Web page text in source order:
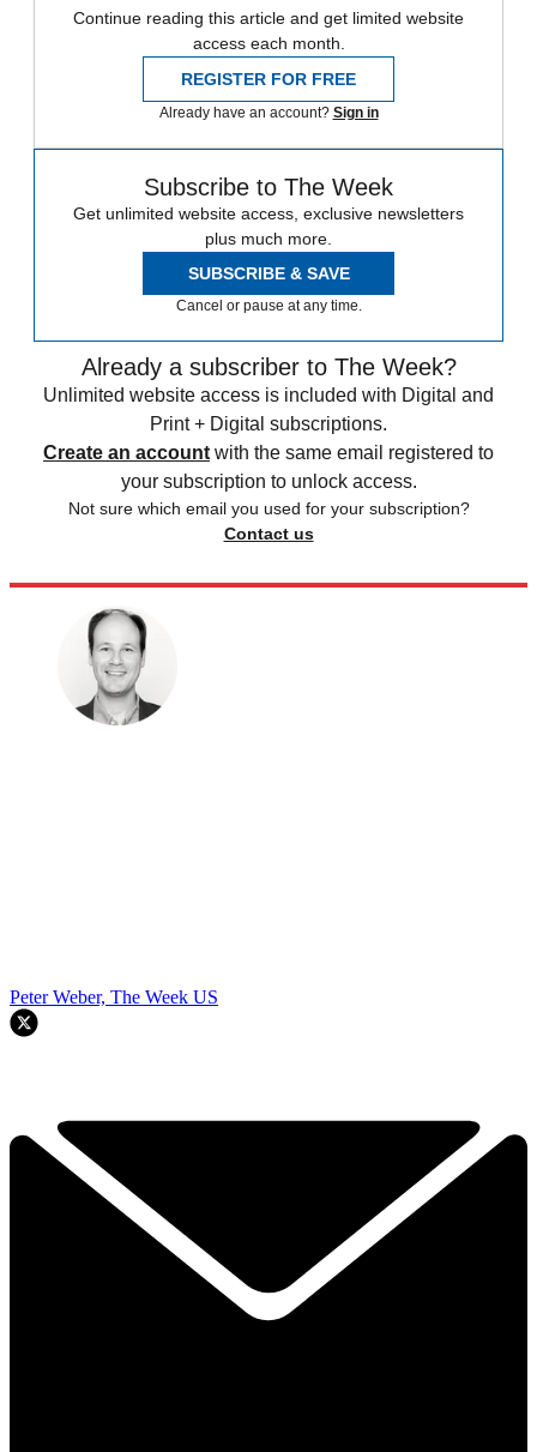
Continue reading this article and get limited website
access each month.
REGISTER FOR FREE
Already have an account? Sign in
Subscribe to The Week
Get unlimited website access, exclusive newsletters
plus much more.
SUBSCRIBE & SAVE
Cancel or pause at any time.
Already a subscriber to The Week?
Unlimited website access is included with Digital and
Print + Digital subscriptions.
Create an account with the same email registered to
your subscription to unlock access.
Not sure which email you used for your subscription?
Contact us
Peter Weber, The Week US